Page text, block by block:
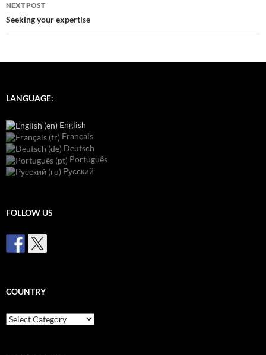
NEXT POST
Seeking your expertise
LANGUAGE:
English
Français
Deutsch
Português
Русский
FOLLOW US
COUNTRY
Country